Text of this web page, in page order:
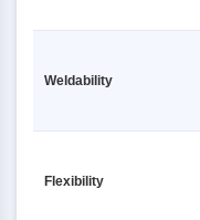
Weldability
Flexibility